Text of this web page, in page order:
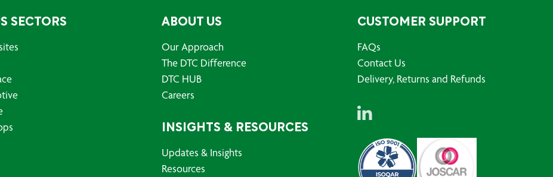
SECTORS ABOUT US
Our Approach
The DTC Difference
DTC HUB
Careers
INSIGHTS & RESOURCES
Updates & Insights
Resources
CUSTOMER SUPPORT
FAQs
Contact Us
Delivery, Returns and Refunds